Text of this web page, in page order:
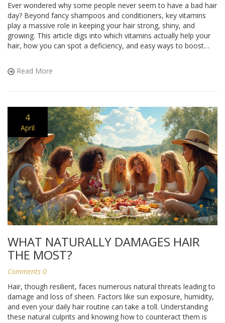
Ever wondered why some people never seem to have a bad hair
day? Beyond fancy shampoos and conditioners, key vitamins
play a massive role in keeping your hair strong, shiny, and
growing. This article digs into which vitamins actually help your
hair, how you can spot a deficiency, and easy ways to boost
everyday life. Your next good hair day might start with what you
eat.
Read More
4
April
WHAT NATURALLY DAMAGES HAIR
THE MOST?
Comments 0
Hair, though resilient, faces numerous natural threats leading to
damage and loss of sheen. Factors like sun exposure, humidity,
and even your daily hair routine can take a toll. Understanding
these natural culprits and knowing how to counteract them is